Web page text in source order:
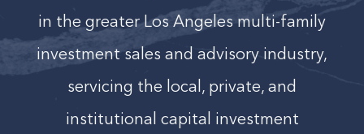
in the greater Los Angeles multi-family
investment sales and advisory industry,
servicing the local, private, and
institutional capital investment